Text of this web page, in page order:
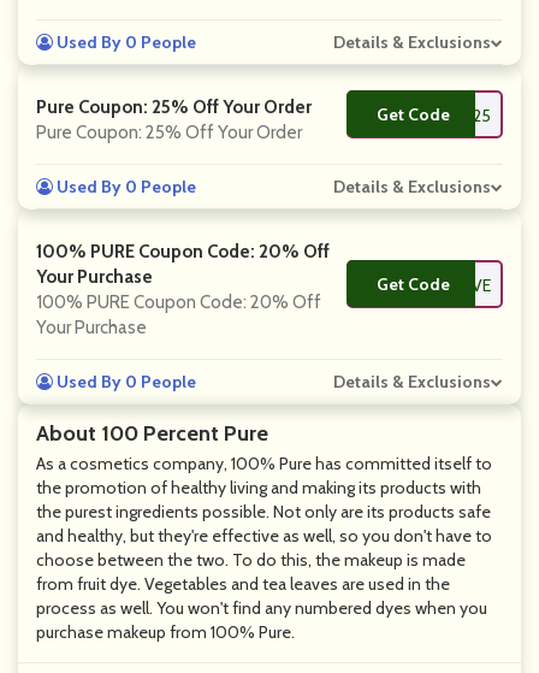
About 100 Percent Pure
As a cosmetics company, 100% Pure has committed itself to
the promotion of healthy living and making its products with
the purest ingredients possible. Not only are its products safe
and healthy, but they're effective as well, so you don't have to
choose between the two. To do this, the makeup is made
from fruit dye. Vegetables and tea leaves are used in the
process as well. You won't find any numbered dyes when you
purchase makeup from 100% Pure.
Used By 0 People Details & Exclusions
Pure Coupon: 25% Off Your Order
Pure Coupon: 25% Off Your Order
Get Code
**RELOVE25
Used By 0 People Details & Exclusions
100% PURE Coupon Code: 20% Off
Your Purchase
100% PURE Coupon Code: 20% Off
Your Purchase
Get Code
**ARETHELOVE
Used By 0 People Details & Exclusions